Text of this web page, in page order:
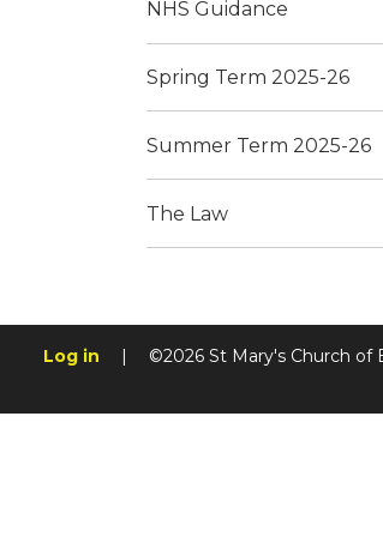
NHS Guidance
Spring Term 2025-26
Summer Term 2025-26
The Law
Log in | ©2026 St Mary's Church of